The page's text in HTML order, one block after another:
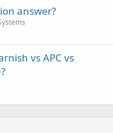
answer?
vs APC vs